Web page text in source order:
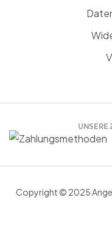
UNSERE
Copyright © 2025